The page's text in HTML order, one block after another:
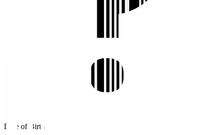
Date of Birth